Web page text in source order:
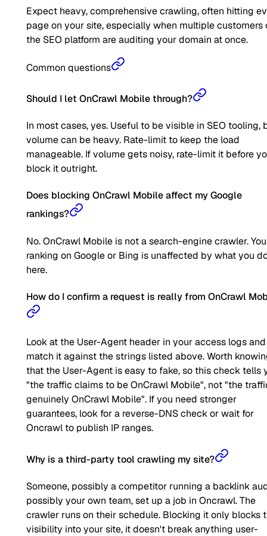
Expect heavy, comprehensive crawling, often hitting
page on your site, especially when multiple customers
the SEO platform are auditing your domain at once.
Common questions
Should I let OnCrawl Mobile through?
In most cases, yes. Useful to be visible in SEO tooling,
volume can be heavy. Rate-limit to keep the load
manageable. If volume gets noisy, rate-limit it before
block it outright.
Does blocking OnCrawl Mobile affect my Google
rankings?
No. OnCrawl Mobile is not a search-engine crawler.
ranking on Google or Bing is unaffected by what you
here.
How do I confirm a request is really from OnCrawl
Look at the User-Agent header in your access logs and
match it against the strings listed above. Worth
that the User-Agent is easy to fake, so this check tells
"the traffic claims to be OnCrawl Mobile", not "the
genuinely OnCrawl Mobile". If you need stronger
guarantees, look for a reverse-DNS check or wait for
Oncrawl to publish IP ranges.
Why is a third-party tool crawling my site?
Someone, possibly a competitor running a backlink
possibly your own team, set up a job in Oncrawl. The
crawler runs on their schedule. Blocking it only blocks
visibility into your site, it doesn't break anything user-